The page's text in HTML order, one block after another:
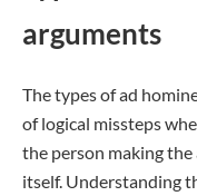
arguments
The types of ad
of logical missteps
the person making
itself. Understanding